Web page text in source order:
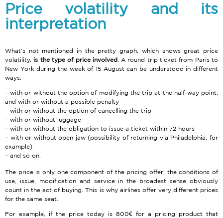
Price volatility and its
interpretation
What’s not mentioned in the pretty graph, which shows great price
volatility, is the type of price involved . A round trip ticket from Paris to
New York during the week of 15 August can be understood in different
ways:
with or without the option of modifying the trip at the half-way point,
and with or without a possible penalty
with or without the option of cancelling the trip
with or without luggage
with or without the obligation to issue a ticket within 72 hours
with or without open jaw (possibility of returning via Philadelphia, for
example)
and so on.
The price is only one component of the pricing offer; the conditions of
use, issue, modification and service in the broadest sense obviously
count in the act of buying. This is why airlines offer very different prices
for the same seat.
For example, if the price today is 800€ for a pricing product that